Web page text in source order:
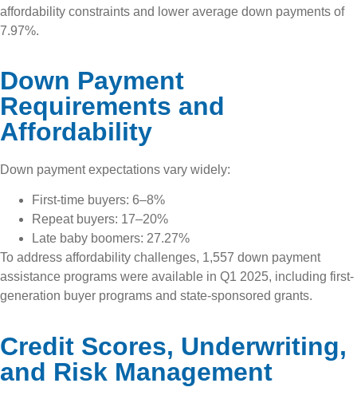
affordability constraints and lower average down payments of
7.97%.
Down Payment
Requirements and
Affordability
Down payment expectations vary widely:
First-time buyers: 6–8%
Repeat buyers: 17–20%
Late baby boomers: 27.27%
To address affordability challenges, 1,557 down payment
assistance programs were available in Q1 2025, including first-
generation buyer programs and state-sponsored grants.
Credit Scores, Underwriting,
and Risk Management